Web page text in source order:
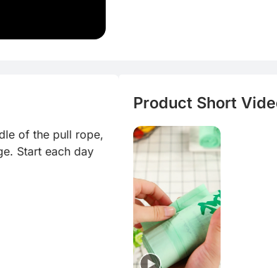
of the pull rope,
Start each day
Product Short